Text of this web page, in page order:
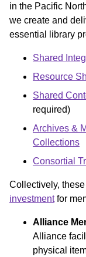
in the Pacific
we create and
essential library
Shared
Resource
Shared
required)
Archives &
Collections
Consortial
Collectively,
investmentfor
Alliance
Alliance
physical